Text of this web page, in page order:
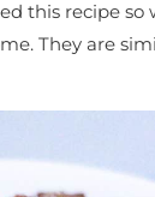
this recipe so
They are